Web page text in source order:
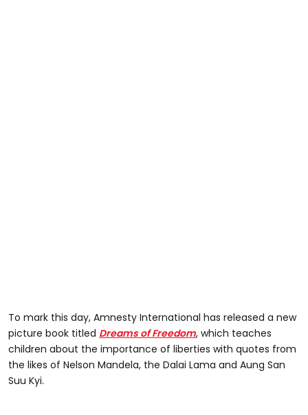
To mark this day, Amnesty International has released a new
picture book titled Dreams of Freedom, which teaches
children about the importance of liberties with quotes from
the likes of Nelson Mandela, the Dalai Lama and Aung San
Suu Kyi.